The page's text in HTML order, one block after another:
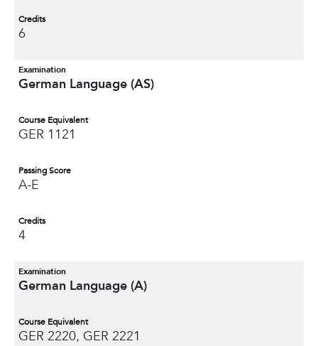
Credits
6
Examination
German Language (AS)
Course Equivalent
GER 1121
Passing Score
A-E
Credits
4
Examination
German Language (A)
Course Equivalent
GER 2220, GER 2221